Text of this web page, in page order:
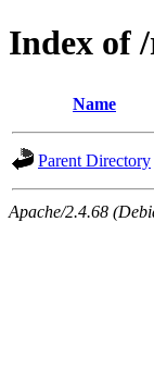
Index of
Name
Parent Directory
Apache/2.4.68